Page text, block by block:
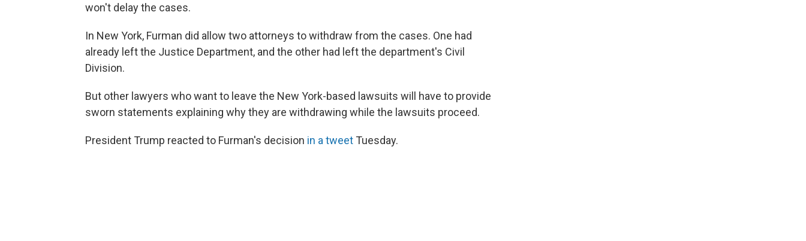
won't delay the cases.
In New York, Furman did allow two attorneys to withdraw from the cases. One had
already left the Justice Department, and the other had left the department's Civil
Division.
But other lawyers who want to leave the New York-based lawsuits will have to provide
sworn statements explaining why they are withdrawing while the lawsuits proceed.
President Trump reacted to Furman's decision in a tweet Tuesday.